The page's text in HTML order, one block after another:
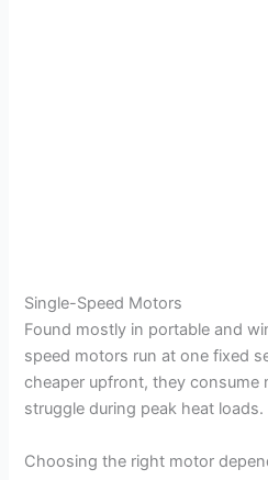
Single-Speed Motors
Found mostly in portable and
speed motors run at one fixed
cheaper upfront, they consume
struggle during peak heat loads.
Choosing the right motor